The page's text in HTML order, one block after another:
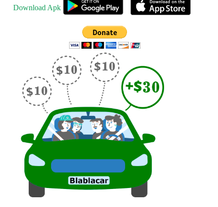
Download Apk